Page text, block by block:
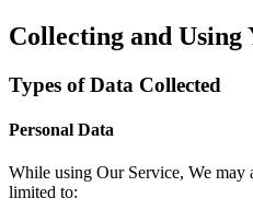
Collecting and Using
Types of Data Collected
Personal Data
While using Our Service, We
limited to: